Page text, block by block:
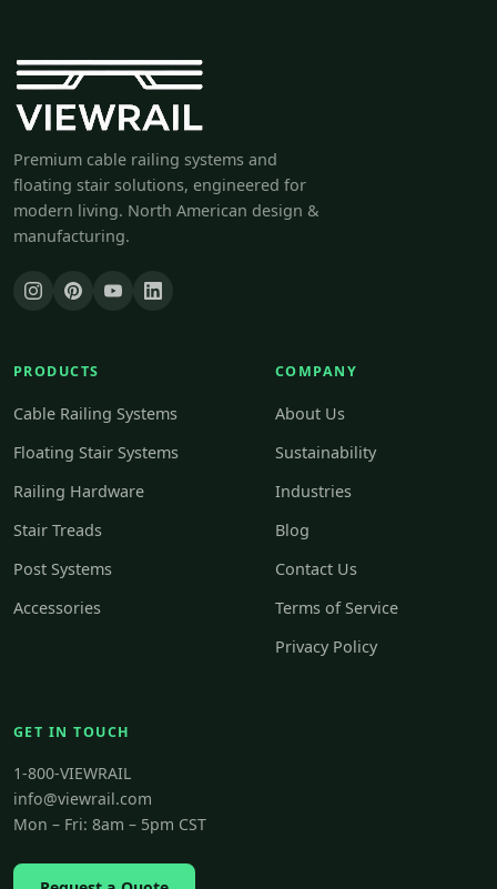
Premium cable railing systems and
floating stair solutions, engineered for
modern living. North American design &
manufacturing.
PRODUCTS
Cable Railing Systems
Floating Stair Systems
Railing Hardware
Stair Treads
Post Systems
Accessories
COMPANY
About Us
Sustainability
Industries
Blog
Contact Us
Terms of Service
Privacy Policy
GET IN TOUCH
1-800-VIEWRAIL
info@viewrail.com
Mon – Fri: 8am – 5pm CST